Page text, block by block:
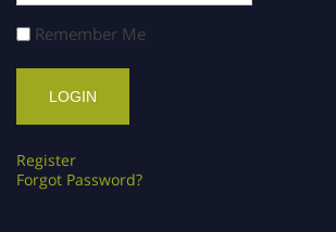
Remember Me
Register
Forgot Password?